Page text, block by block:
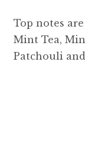
Top notes
Mint Tea,
Patchouli